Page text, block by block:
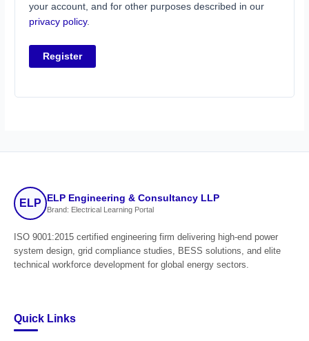
your account, and for other purposes described in our
privacy policy.
Register
ELP ELP Engineering & Consultancy LLP
Brand: Electrical Learning Portal
ISO 9001:2015 certified engineering firm delivering high-end power
system design, grid compliance studies, BESS solutions, and elite
technical workforce development for global energy sectors.
Quick Links